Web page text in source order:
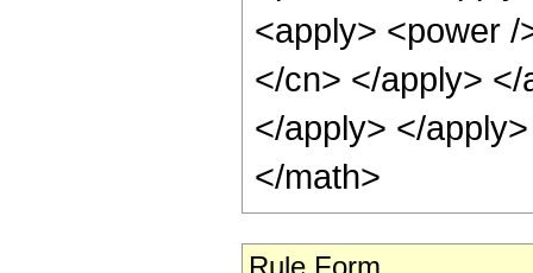
<apply> <power
</cn> </apply>
</apply> </
</math>
Rule Form